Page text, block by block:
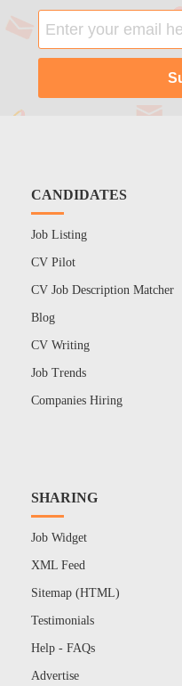
CANDIDATES
Job Listing
CV Pilot
CV Job Description Matcher
Blog
CV Writing
Job Trends
Companies Hiring
SHARING
Job Widget
XML Feed
Sitemap (HTML)
Testimonials
Help - FAQs
Advertise